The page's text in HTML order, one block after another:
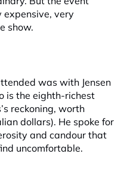
expensive, very
show.
was with Jensen
is the eighth-richest
reckoning, worth
dollars). He spoke for
and candour that
uncomfortable.